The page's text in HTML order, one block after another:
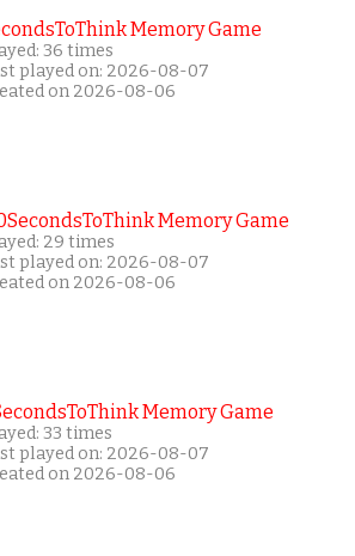
Memory Game
36 times
played on: 2026-08-07
on 2026-08-06
Memory Game
29 times
played on: 2026-08-07
on 2026-08-06
Memory Game
33 times
played on: 2026-08-07
on 2026-08-06